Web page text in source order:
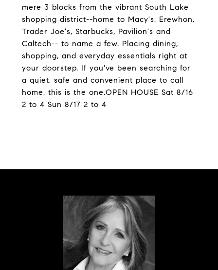
mere 3 blocks from the vibrant South Lake
shopping district--home to Macy's, Erewhon,
Trader Joe's, Starbucks, Pavilion's and
Caltech-- to name a few. Placing dining,
shopping, and everyday essentials right at
your doorstep. If you've been searching for
a quiet, safe and convenient place to call
home, this is the one.OPEN HOUSE Sat 8/16
2 to 4 Sun 8/17 2 to 4